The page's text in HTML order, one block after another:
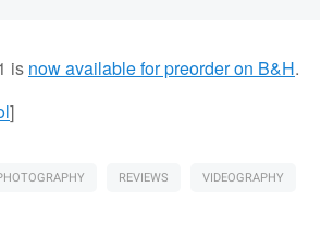
is now available for preorder on B&H.
]
REVIEWS VIDEOGRAPHY